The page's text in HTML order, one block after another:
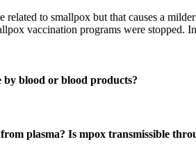
related to smallpox but that causes a
vaccination programs were stopped.
by blood or blood products?
plasma? Is mpox transmissible